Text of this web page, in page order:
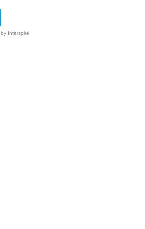
by Interspire